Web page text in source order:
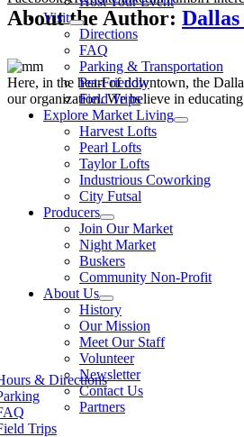
Visit
Directions
FAQ
Parking & Transportation
Pet-Friendly
Field Trips
Explore Market Living
Harvest Lofts
Pearl Lofts
Taylor Lofts
Industrious Coworking
City Futsal
Producers
Join Our Market
Night Market
Buskers
Community Non-Profit
About Us
History
Our Mission
Meet Our Staff
Volunteer
Newsletter
Contact Us
Partners
About the Author:
Here, in the heart of downtown, the
our organization. We believe in
& Directions
Trips